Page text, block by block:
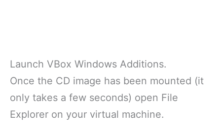
Launch VBox Windows Additions.
Once the CD image has been mounted (it
only takes a few seconds) open File
Explorer on your virtual machine.